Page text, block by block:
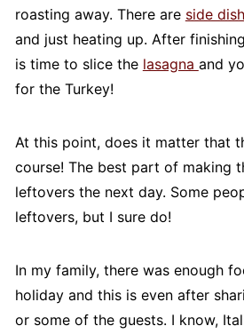
roasting away. There are side
and just heating up. After
is time to slice the lasagna and
for the Turkey!
At this point, does it matter that
course! The best part of making
leftovers the next day. Some
leftovers, but I sure do!
In my family, there was enough
holiday and this is even after
or some of the guests. I know,